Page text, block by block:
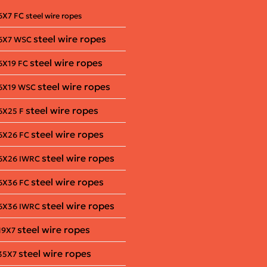
FC steel wire ropes
WSC steel wire ropes
FC steel wire ropes
WSC steel wire ropes
F steel wire ropes
FC steel wire ropes
IWRC steel wire ropes
FC steel wire ropes
IWRC steel wire ropes
steel wire ropes
steel wire ropes